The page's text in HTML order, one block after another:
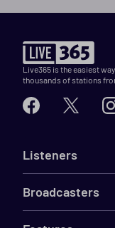
Live365 is the easiest
thousands of stations
Listeners
Broadcasters